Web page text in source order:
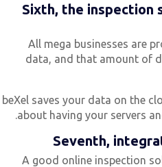
Sixth, the inspection
All mega businesses are
data, and that amount of
beXel saves your data on the
about having your servers
Seventh,
A good online inspection